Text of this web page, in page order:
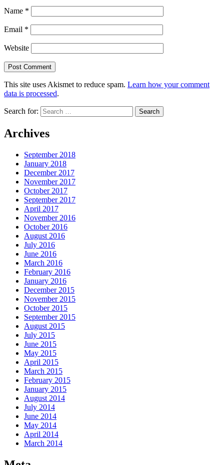
Name *
Email *
Website
This site uses Akismet to reduce spam. Learn how your comment
data is processed.
Search for:
Archives
September 2018
January 2018
December 2017
November 2017
October 2017
September 2017
April 2017
November 2016
October 2016
August 2016
July 2016
June 2016
March 2016
February 2016
January 2016
December 2015
November 2015
October 2015
September 2015
August 2015
July 2015
June 2015
May 2015
April 2015
March 2015
February 2015
January 2015
August 2014
July 2014
June 2014
May 2014
April 2014
March 2014